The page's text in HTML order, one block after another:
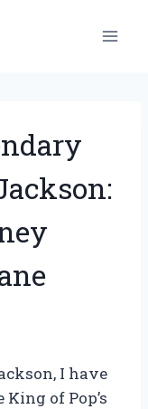
I have
of Pop’s